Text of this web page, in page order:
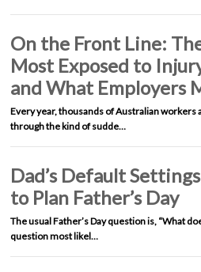
On the Front Line:
Most Exposed to
and What Employers
Every year, thousands of Australian workers
through the kind of sudde…
Dad’s Default
to Plan Father’s Day
The usual Father’s Day question is, “What
question most likel…